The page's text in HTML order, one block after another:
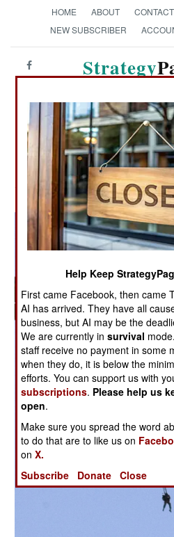
HOME ABOUT CONTACT
NEW SUBSCRIBER
Strategy
Military Photo: C-17
Help Keep
First came Facebook, then came
AI has arrived. They have all
business, but AI may be the
We are currently insurvival
staff receive no payment in some
when they do, it is below the
efforts. You can support us with
subscriptions. Please help us
open.
Make sure you spread the word
to do that are to like us on
onX.
Subscribe
Donate Close